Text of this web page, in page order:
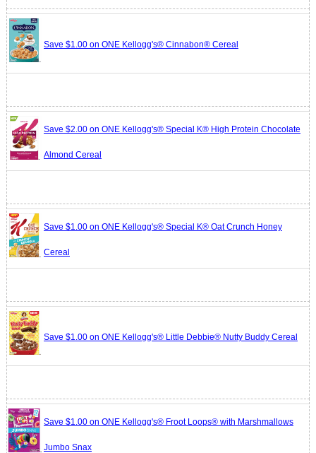
Save $1.00 on ONE Kellogg's® Cinnabon® Cereal
Save $2.00 on ONE Kellogg's® Special K® High Protein Chocolate
Almond Cereal
Save $1.00 on ONE Kellogg's® Special K® Oat Crunch Honey
Cereal
Save $1.00 on ONE Kellogg's® Little Debbie® Nutty Buddy Cereal
Save $1.00 on ONE Kellogg's® Froot Loops® with Marshmallows
Jumbo Snax